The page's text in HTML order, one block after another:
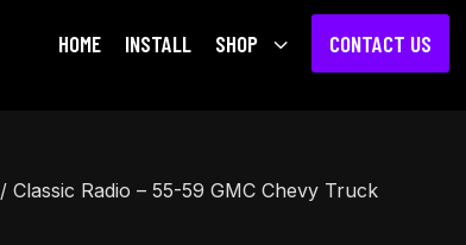
HOME INSTALL 3
SHOP CONTACT US
/ Classic Radio – 55-59 GMC Chevy Truck